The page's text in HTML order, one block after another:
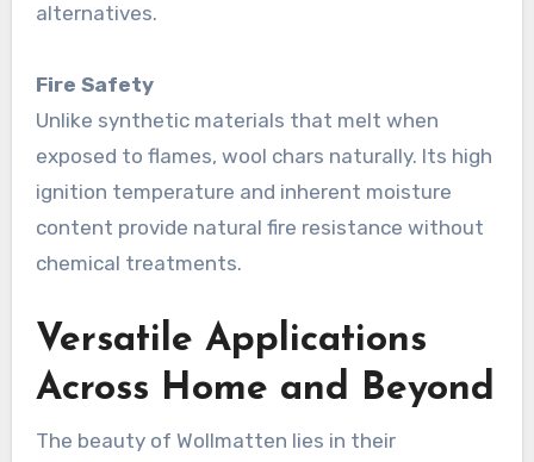
alternatives.
Fire Safety
Unlike synthetic materials that melt when
exposed to flames, wool chars naturally. Its high
ignition temperature and inherent moisture
content provide natural fire resistance without
chemical treatments.
Versatile Applications
Across Home and Beyond
The beauty of Wollmatten lies in their